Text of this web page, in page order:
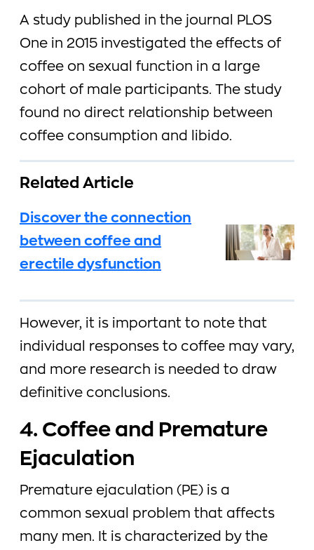
A study published in the journal PLOS
One in 2015 investigated the effects of
coffee on sexual function in a large
cohort of male participants. The study
found no direct relationship between
coffee consumption and libido.
Related Article
Discover the connection
between coffee and
erectile dysfunction
However, it is important to note that
individual responses to coffee may vary,
and more research is needed to draw
definitive conclusions.
4. Coffee and Premature
Ejaculation
Premature ejaculation (PE) is a
common sexual problem that affects
many men. It is characterized by the